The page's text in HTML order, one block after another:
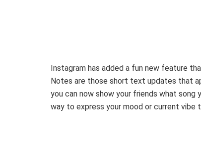
Instagram has added a fun new feature
Notes are those short text updates that
you can now show your friends what song
way to express your mood or current vibe